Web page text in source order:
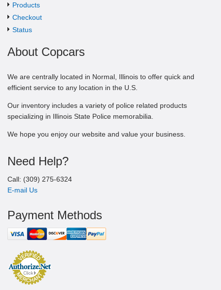
Products
Checkout
Status
About Copcars
We are centrally located in Normal, Illinois to offer quick and
efficient service to any location in the U.S.
Our inventory includes a variety of police related products
specializing in Illinois State Police memorabilia.
We hope you enjoy our website and value your business.
Need Help?
Call: (309) 275-6324
E-mail Us
Payment Methods